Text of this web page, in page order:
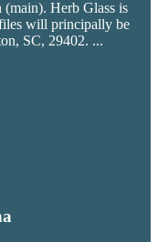
(main). Herb Glass is
will principally be
SC, 29402. ...